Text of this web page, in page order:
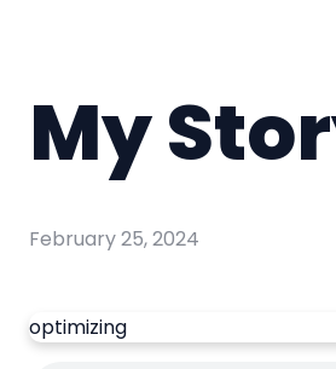
My
February 25, 2024
optimizing